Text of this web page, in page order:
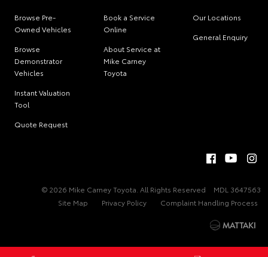
Browse Pre-
Owned Vehicles
Browse
Demonstrator
Vehicles
Instant Valuation
Tool
Quote Request
Book a Service
Online
About Service at
Mike Carney
Toyota
Our Locations
General Enquiry
© 2026 Mike Carney Toyota. All Rights Reserved
MDL 3647563
Site Map
Privacy Policy Complaint Handling Process